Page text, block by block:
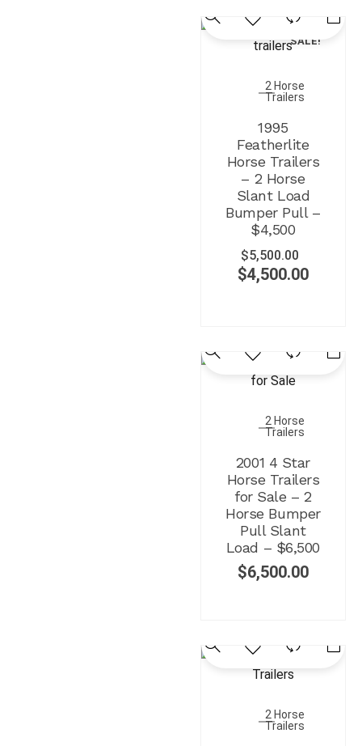
SALE!
2 Horse
Trailers
1995
Featherlite
Horse Trailers
– 2 Horse
Slant Load
Bumper Pull –
$4,500
$5,500.00
$4,500.00
2 Horse
Trailers
2001 4 Star
Horse Trailers
for Sale – 2
Horse Bumper
Pull Slant
Load – $6,500
$6,500.00
2 Horse
Trailers